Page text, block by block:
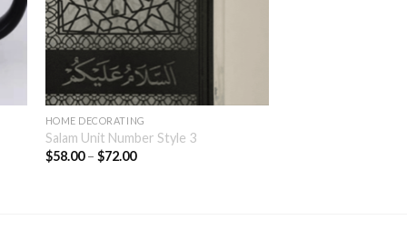
HOME DECORATING
Salam Unit Number Style 3
$58.00– $72.00